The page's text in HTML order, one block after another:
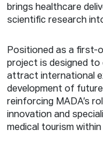
brings healthcare
scientific research
Positioned as a first-
project is designed to
attract international
development of
reinforcing MADA’s
innovation and
medical tourism within